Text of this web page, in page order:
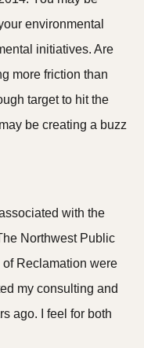
environmental
initiatives. Are
more friction than
target to hit the
be creating a buzz
with the
Northwest Public
Reclamation were
my consulting and
ago. I feel for both